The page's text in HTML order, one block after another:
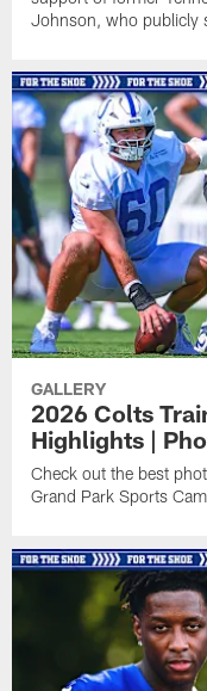
Johnson, who publicly
GALLERY
2026 Colts
Highlights |
Check out the best
Grand Park Sports